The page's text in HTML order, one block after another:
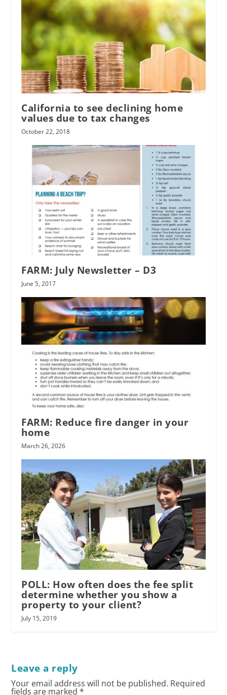
California to see declining home
values due to tax changes
October 22, 2018
FARM: July Newsletter – D3
June 5, 2017
FARM: Reduce fire danger in your
home
March 26, 2026
POLL: How often does the fee split
determine whether you show a
property to your client?
July 15, 2019
Leave a reply
Your email address will not be published. Required
fields are marked*